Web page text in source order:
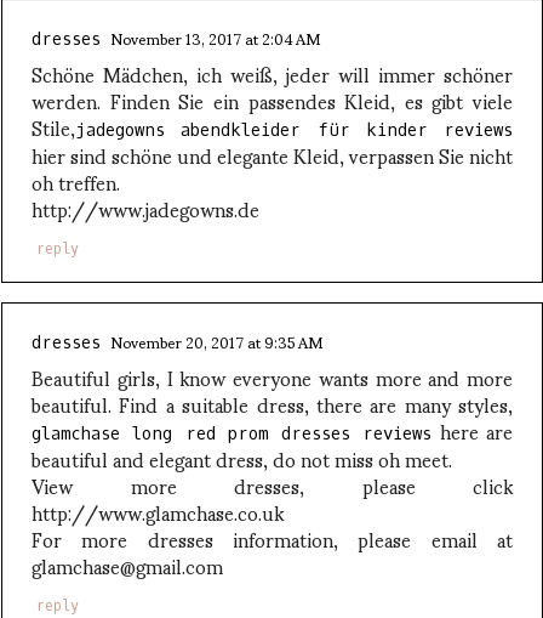
dresses November 13, 2017 at 2:04 AM
Schöne Mädchen, ich weiß, jeder will immer schöner
werden. Finden Sie ein passendes Kleid, es gibt viele
Stile,jadegowns abendkleider für kinder reviews
hier sind schöne und elegante Kleid, verpassen Sie nicht
oh treffen.
http://www.jadegowns.de
reply
dresses November 20, 2017 at 9:35 AM
Beautiful girls, I know everyone wants more and more
beautiful. Find a suitable dress, there are many styles,
glamchase long red prom dresses reviewshere are
beautiful and elegant dress, do not miss oh meet.
View more dresses, please click
http://www.glamchase.co.uk
For more dresses information, please email at
glamchase@gmail.com
reply